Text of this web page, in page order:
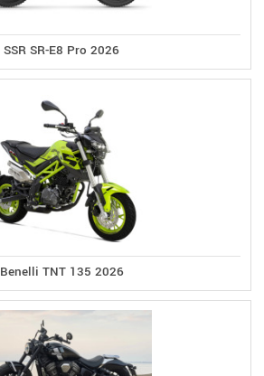
SSR SR-E8 Pro 2026
Benelli TNT 135 2026